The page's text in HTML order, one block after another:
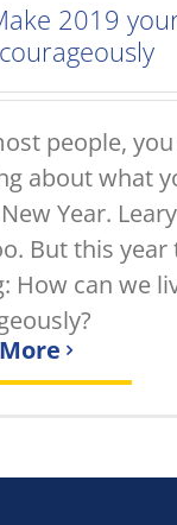
2019
people,
about what
Year.
But this year
How can we